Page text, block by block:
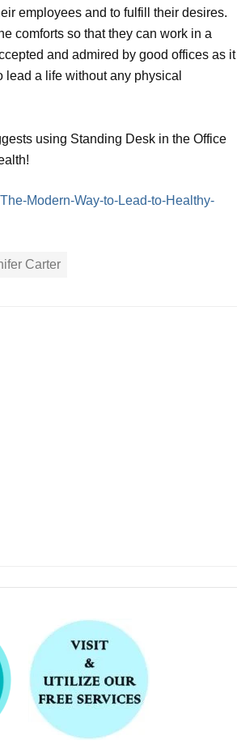
employees and to fulfill their desires.
comforts so that they can work in a
and admired by good offices as it
a life without any physical
using Standing Desk in the Office
Modern-Way-to-Lead-to-Healthy-
Carter